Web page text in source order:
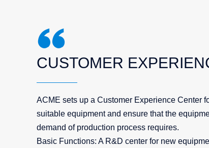
CUSTOMER
ACME sets up a Customer Experience Center
suitable equipment and ensure that the
demand of production process requires.
Basic Functions: A R&D center for new